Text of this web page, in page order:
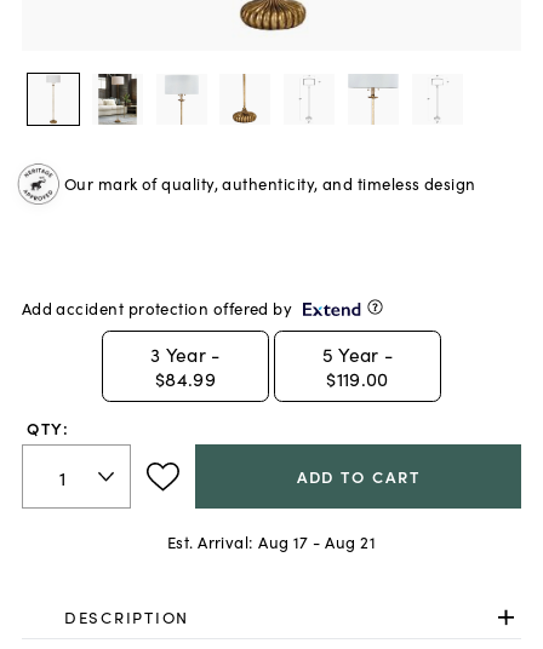
Our mark of quality, authenticity, and timeless design
Add accident protection offered by
3 Year -
$84.99
5 Year -
$119.00
QTY:
ADD TO CART
Est. Arrival: Aug 17 - Aug 21
DESCRIPTION